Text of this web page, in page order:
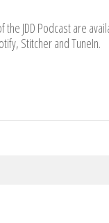
the JDD Podcast are
Stitcher and TuneIn.